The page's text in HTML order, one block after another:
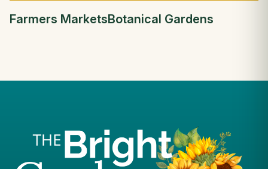
Farmers MarketsBotanical Gardens